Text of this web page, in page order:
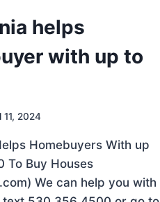
helps
with up to
11, 2024
Homebuyers With up
To Buy Houses
We can help you with